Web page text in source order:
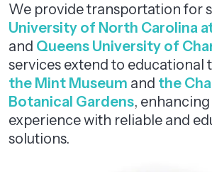
We provide transportation for
University of North Carolina
and Queens University of
services extend to educational
the Mint Museum and the
Botanical Gardens,
experience with reliable and
solutions.